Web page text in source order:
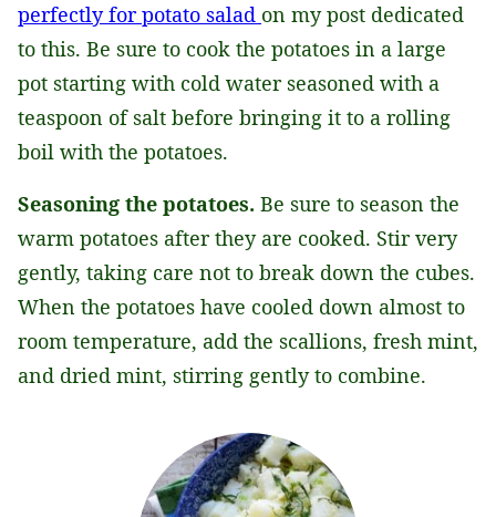
perfectly for potato salad on my post dedicated
to this. Be sure to cook the potatoes in a large
pot starting with cold water seasoned with a
teaspoon of salt before bringing it to a rolling
boil with the potatoes.
Seasoning the potatoes. Be sure to season the
warm potatoes after they are cooked. Stir very
gently, taking care not to break down the cubes.
When the potatoes have cooled down almost to
room temperature, add the scallions, fresh mint,
and dried mint, stirring gently to combine.